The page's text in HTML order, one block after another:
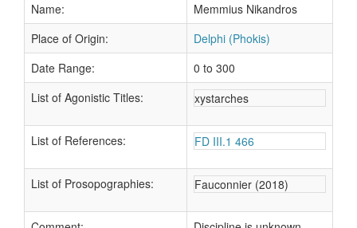
Name:
Memmius Nikandros
Place of Origin:
Delphi (Phokis)
Date Range:
0 to 300
List of Agonistic Titles:
xystarches
List of References: FD III.1 466
List of Prosopographies: Fauconnier (2018)